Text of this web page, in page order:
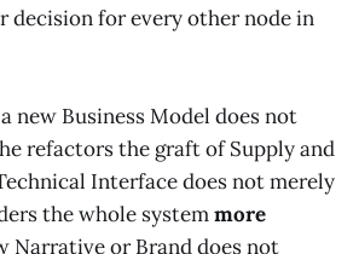
decision for every other node in
new Business Model does not
refactors the graft of Supply and
Interface does not merely
the whole systemmore
Narrative or Brand does not